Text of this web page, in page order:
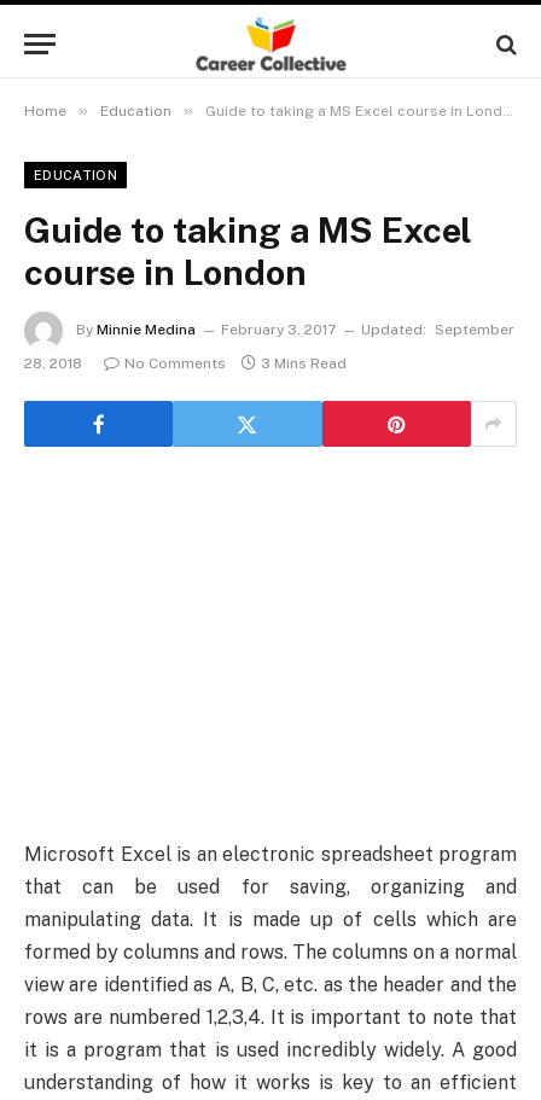
Home » Education » Guide to taking a MS Excel course in London
EDUCATION
Guide to taking a MS Excel
course in London
By Minnie Medina February 3, 2017 Updated:
September
28, 2018
No Comments 3 Mins Read
Microsoft Excel is an electronic spreadsheet program
that can be used for saving, organizing and
manipulating data. It is made up of cells which are
formed by columns and rows. The columns on a normal
view are identified as A, B, C, etc. as the header and the
rows are numbered 1,2,3,4. It is important to note that
it is a program that is used incredibly widely. A good
understanding of how it works is key to an efficient